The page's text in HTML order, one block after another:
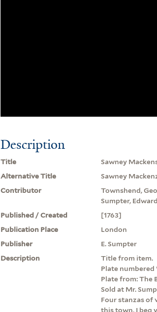
Description
Title
Sawney
Alternative Title
Sawney
Contributor
Townshend,
Sumpter,
Published / Created
[1763]
Publication Place
London
Publisher
E. Sumpter
Description
Title from item.
Plate
Plate from: The
Sold at Mr.
Four stanzas of
this town, I beg